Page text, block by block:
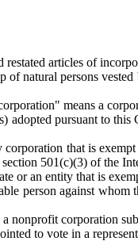
articles of
natural persons
means a
adopted pursuant to
that is
501(c)(3) of the
or an entity that is
person against
nonprofit corporation
to vote in a